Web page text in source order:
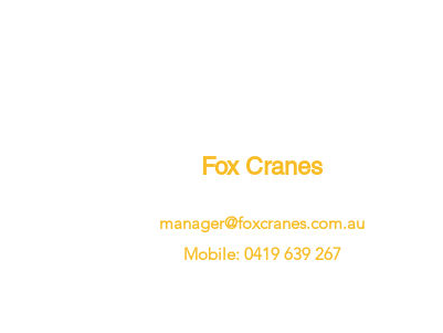
Fox Cranes
manager@foxcranes.com.au
Mobile: 0419 639 267